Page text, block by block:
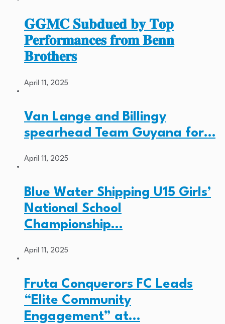
𝐆𝐆𝐌𝐂 𝐒𝐮𝐛𝐝𝐮𝐞𝐝 𝐛𝐲 𝐓𝐨𝐩
𝐏𝐞𝐫𝐟𝐨𝐫𝐦𝐚𝐧𝐜𝐞𝐬 𝐟𝐫𝐨𝐦 𝐁𝐞𝐧𝐧
𝐁𝐫𝐨𝐭𝐡𝐞𝐫𝐬
April 11, 2025
Van Lange and Billingy
spearhead Team Guyana for…
April 11, 2025
Blue Water Shipping U15 Girls’
National School
Championship…
April 11, 2025
Fruta Conquerors FC Leads
“Elite Community
Engagement” at…